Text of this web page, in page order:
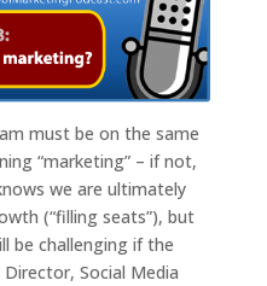
must be on the same
“marketing” – if not,
we are ultimately
(“filling seats”), but
be challenging if the
Social Media